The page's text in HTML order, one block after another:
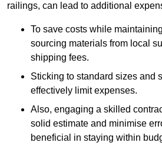
railings, can lead to additional
To save costs while
sourcing materials from local
shipping fees.
Sticking to standard sizes and
effectively limit expenses.
Also, engaging a skilled
solid estimate and minimise
beneficial in staying within